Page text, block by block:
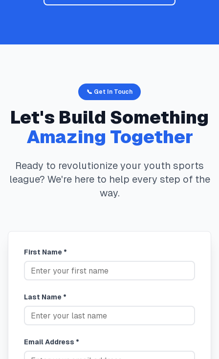
📞 Get In Touch
Let's Build Something
Amazing Together
Ready to revolutionize your youth sports
league? We're here to help every step of the
way.
First Name *
Last Name *
Email Address *